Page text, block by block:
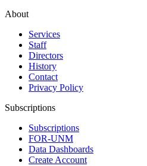
About
Services
Staff
Directors
History
Contact
Privacy Policy
Subscriptions
Subscriptions
FOR-UNM
Data Dashboards
Create Account